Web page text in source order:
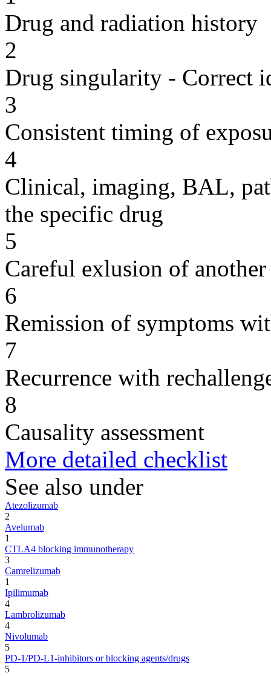
Drug and radiation history
2
Drug singularity - Correct
3
Consistent timing of
4
Clinical, imaging, BAL,
the specific drug
5
Careful exlusion of another
6
Remission of symptoms
7
Recurrence with
8
Causality assessment
More detailed checklist
See also under
Atezolizumab
2
Avelumab
1
CTLA4 blocking immunotherapy
3
Camrelizumab
1
Ipilimumab
4
Lambrolizumab
4
Nivolumab
5
PD-1/PD-L1-inhibitors or blocking agents/drugs
5